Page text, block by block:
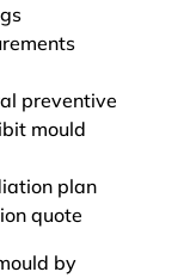
preventive
mould
plan
quote
by